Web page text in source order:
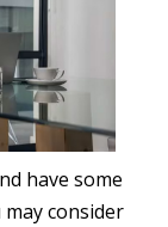
have some
consider